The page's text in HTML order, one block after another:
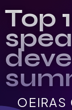
Top
OEIRAS